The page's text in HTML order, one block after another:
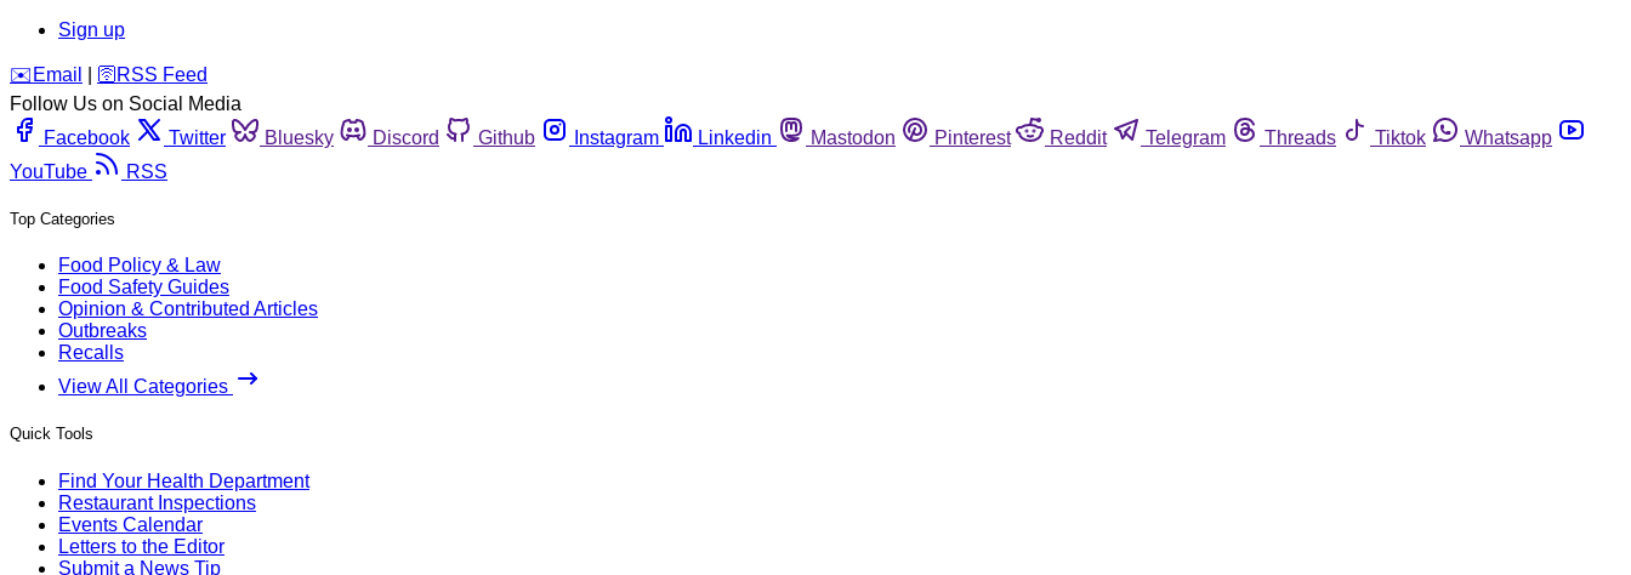
Sign up
️✉️ Email 🛜 RSS Feed
Follow Us on Social Media
Facebook
Twitter Bluesky Discord Github Instagram Linkedin Mastodon Pinterest Reddit Telegram Threads Tiktok
Whatsapp
YouTube
RSS
Top Categories
Food Policy & Law
Food Safety Guides
Opinion & Contributed Articles
Outbreaks
Recalls
View All Categories
Quick Tools
Find Your Health Department
Restaurant Inspections
Events Calendar
Letters to the Editor
Submit a News Tip